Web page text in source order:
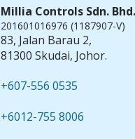
Millia Controls Sdn. Bhd.
201601016976 (1187907-V)
83, Jalan Barau 2,
81300 Skudai, Johor.
+607-556 0535
+6012-755 8006